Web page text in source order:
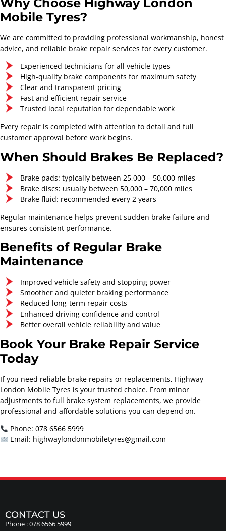
Mobile Tyres?
We are committed to providing professional workmanship, honest
advice, and reliable brake repair services for every customer.
Experienced technicians for all vehicle types
High-quality brake components for maximum safety
Clear and transparent pricing
Fast and efficient repair service
Trusted local reputation for dependable work
Every repair is completed with attention to detail and full
customer approval before work begins.
When Should Brakes Be Replaced?
Brake pads: typically between 25,000 – 50,000 miles
Brake discs: usually between 50,000 – 70,000 miles
Brake fluid: recommended every 2 years
Regular maintenance helps prevent sudden brake failure and
ensures consistent performance.
Benefits of Regular Brake
Maintenance
Improved vehicle safety and stopping power
Smoother and quieter braking performance
Reduced long-term repair costs
Enhanced driving confidence and control
Better overall vehicle reliability and value
Book Your Brake Repair Service
Today
If you need reliable brake repairs or replacements, Highway
London Mobile Tyres is your trusted choice. From minor
adjustments to full brake system replacements, we provide
professional and affordable solutions you can depend on.
Phone: 078 6566 5999
Email: highwaylondonmobiletyres@gmail.com
CONTACT US
Phone :078 6566 5999
Full Service
Starts From
£154.30
Contact Now
Major Service
Starts From
Contact Now